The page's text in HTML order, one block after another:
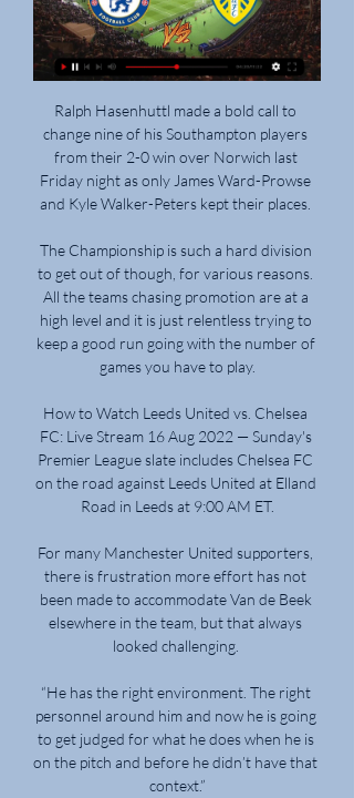
Ralph Hasenhuttl made a bold call to
change nine of his Southampton players
from their 2-0 win over Norwich last
Friday night as only James Ward-Prowse
and Kyle Walker-Peters kept their places.
The Championship is such a hard division
to get out of though, for various reasons.
All the teams chasing promotion are at a
high level and it is just relentless trying to
keep a good run going with the number of
games you have to play.
How to Watch Leeds United vs. Chelsea
FC: Live Stream 16 Aug 2022 — Sunday's
Premier League slate includes Chelsea FC
on the road against Leeds United at Elland
Road in Leeds at 9:00 AM ET.
For many Manchester United supporters,
there is frustration more effort has not
been made to accommodate Van de Beek
elsewhere in the team, but that always
looked challenging.
“He has the right environment. The right
personnel around him and now he is going
to get judged for what he does when he is
on the pitch and before he didn’t have that
context.”